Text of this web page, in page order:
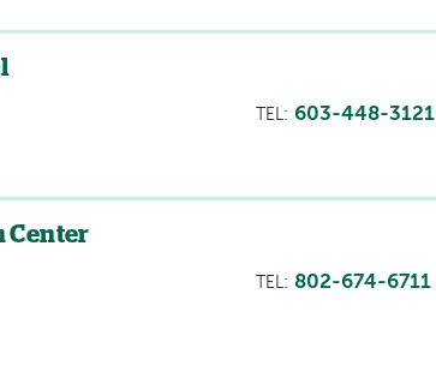
TEL: 603-448-3121
Center
TEL: 802-674-6711